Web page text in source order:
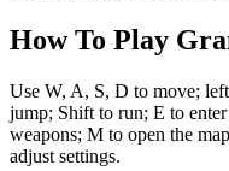
How To Play
Use W, A, S, D to move;
jump; Shift to run; E to
weapons; M to open the
adjust settings.